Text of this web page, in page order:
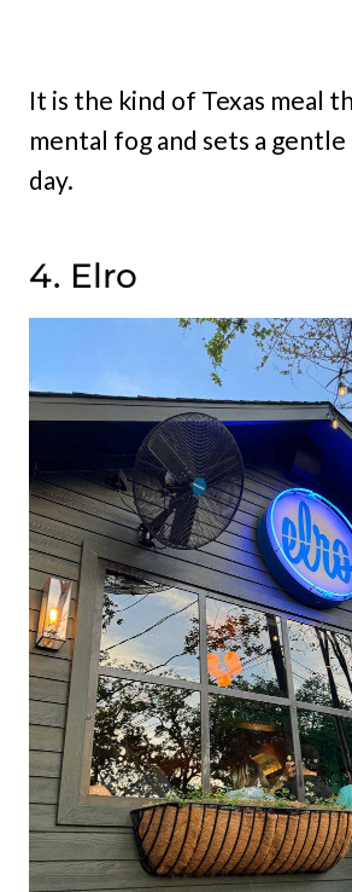
It is the kind of Texas meal
mental fog and sets a
day.
4. Elro